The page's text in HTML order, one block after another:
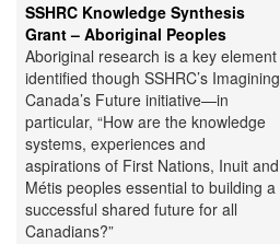
SSHRC Knowledge Synthesis
Grant – Aboriginal Peoples
Aboriginal research is a key element
identified though SSHRC’s Imagining
Canada’s Future initiative—in
particular, “How are the knowledge
systems, experiences and
aspirations of First Nations, Inuit and
Métis peoples essential to building a
successful shared future for all
Canadians?”